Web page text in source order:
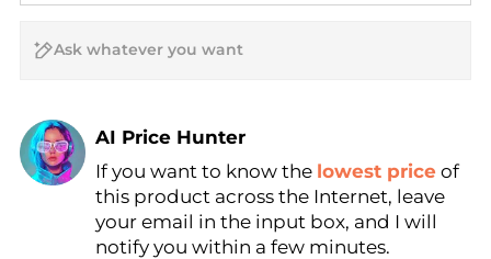
AI Price Hunter
Find Lowest Price
AI Price Hunter
If you want to know the lowest price of
this product across the Internet, leave
your email in the input box, and I will
notify you within a few minutes.